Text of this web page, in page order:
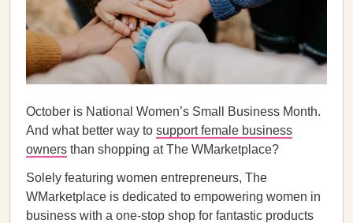
October is National Women’s Small Business Month.
And what better way to support female business
owners than shopping at The WMarketplace?
Solely featuring women entrepreneurs, The
WMarketplace is dedicated to empowering women in
business with a one-stop shop for fantastic products